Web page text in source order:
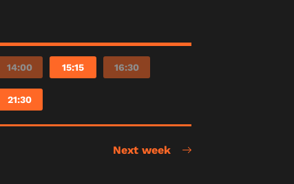
14:00 15:15 16:30
21:30
Next week